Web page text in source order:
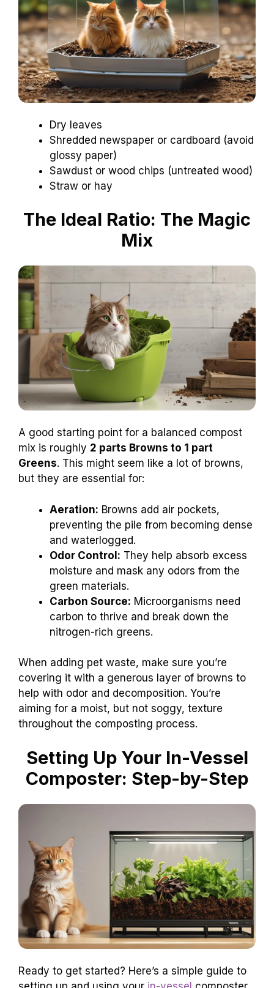
Dry leaves
Shredded newspaper or cardboard (avoid
glossy paper)
Sawdust or wood chips (untreated wood)
Straw or hay
The Ideal Ratio: The Magic
Mix
A good starting point for a balanced compost
mix is roughly 2 parts Browns to 1 part
Greens. This might seem like a lot of browns,
but they are essential for:
Aeration: Browns add air pockets,
preventing the pile from becoming dense
and waterlogged.
Odor Control: They help absorb excess
moisture and mask any odors from the
green materials.
Carbon Source: Microorganisms need
carbon to thrive and break down the
nitrogen-rich greens.
When adding pet waste, make sure you’re
covering it with a generous layer of browns to
help with odor and decomposition. You’re
aiming for a moist, but not soggy, texture
throughout the composting process.
Setting Up Your In-Vessel
Composter: Step-by-Step
Ready to get started? Here’s a simple guide to